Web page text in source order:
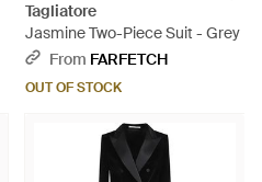
Tagliatore
Jasmine Two-Piece Suit - Grey
From FARFETCH
OUT OF STOCK